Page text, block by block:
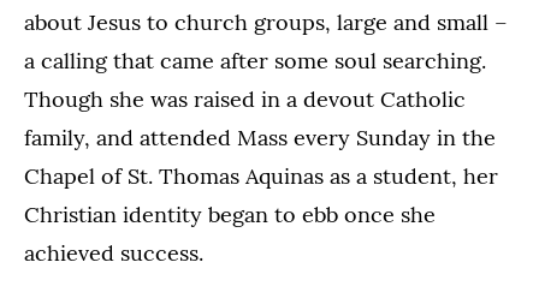
about Jesus to church groups, large and small –
a calling that came after some soul searching.
Though she was raised in a devout Catholic
family, and attended Mass every Sunday in the
Chapel of St. Thomas Aquinas as a student, her
Christian identity began to ebb once she
achieved success.